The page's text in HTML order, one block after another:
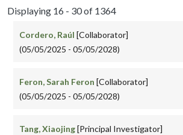
Displaying 16 - 30 of 1364
Cordero, Raúl [Collaborator]
(05/05/2025 - 05/05/2028)
Feron, Sarah Feron [Collaborator]
(05/05/2025 - 05/05/2028)
Tang, Xiaojing[Principal Investigator]